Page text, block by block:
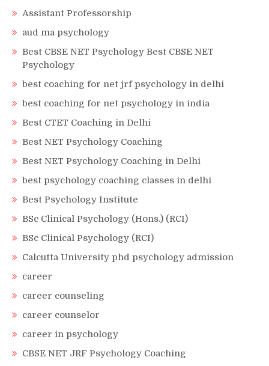
Assistant Professorship
aud ma psychology
Best CBSE NET Psychology Best CBSE NET
Psychology
best coaching for net jrf psychology in delhi
best coaching for net psychology in india
Best CTET Coaching in Delhi
Best NET Psychology Coaching
Best NET Psychology Coaching in Delhi
best psychology coaching classes in delhi
Best Psychology Institute
BSc Clinical Psychology (Hons.) (RCI)
BSc Clinical Psychology (RCI)
Calcutta University phd psychology admission
career
career counseling
career counselor
career in psychology
CBSE NET JRF Psychology Coaching